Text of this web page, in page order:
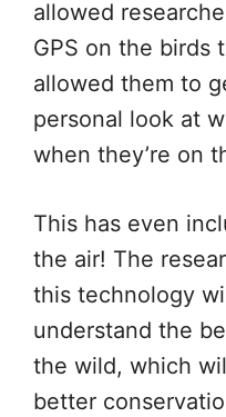
allowed
GPS on the birds
allowed them to
personal look at
when they’re on
This has even
the air! The
this technology
understand the
the wild, which
better